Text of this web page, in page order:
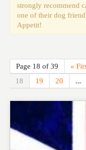
strongly recommend
one of their dog
Appetit!
Page 18 of 39 «
18
19 20 ...